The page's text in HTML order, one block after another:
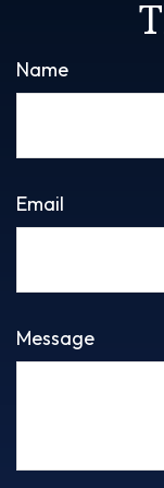
Name
Email
Message